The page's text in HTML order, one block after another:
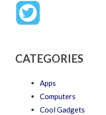
CATEGORIES
Apps
Computers
Cool Gadgets